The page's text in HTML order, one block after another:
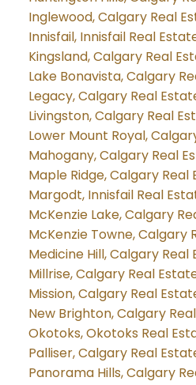
Inglewood, Calgary Real
Innisfail, Innisfail Real
Kingsland, Calgary Real
Lake Bonavista, Calgary
Legacy, Calgary Real
Livingston, Calgary Real
Lower Mount Royal,
Mahogany, Calgary Real
Maple Ridge, Calgary Real
Margodt, Innisfail Real
McKenzie Lake, Calgary
McKenzie Towne, Calgary
Medicine Hill, Calgary Real
Millrise, Calgary Real
Mission, Calgary Real
New Brighton, Calgary
Okotoks, Okotoks Real
Palliser, Calgary Real
Panorama Hills, Calgary